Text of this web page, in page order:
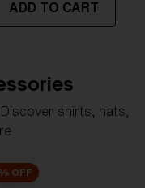
ADD TO CART
shirts, hats,
OFF